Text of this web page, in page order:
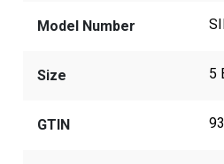
Model Number
Size 5
GTIN